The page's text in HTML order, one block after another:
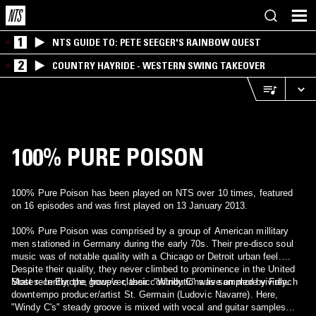
1 NTS GUIDE TO: PETE SEEGER'S RAINBOW QUEST
2 COUNTRY HAYRIDE - WESTERN SWING TAKEOVER
100% PURE POISON
100% Pure Poison has been played on NTS over 10 times, featured
on 16 episodes and was first played on 13 January 2013.
100% Pure Poison was comprised by a group of American millitary
men stationed in Germany during the early 70s. Their pre-disco soul
music was of notable quality with a Chicago or Detroit urban feel.
Despite their quality, they never climbed to prominence in the United
States. In Europe, however, their contributions live on more vividly.
Most recently, the group's classic "Windy C" was sampled by French
downtempo producer/artist St. Germain (Ludovic Navarre). Here,
"Windy C's" steady groove is mixed with vocal and guitar samples